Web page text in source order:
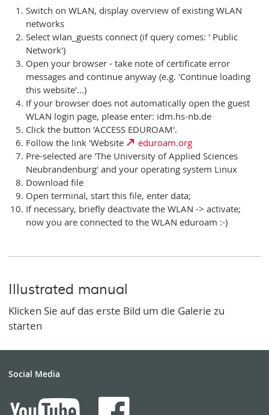
Switch on WLAN, display overview of existing WLAN
networks
Select wlan_guests connect (if query comes: ' Public
Network')
Open your browser - take note of certificate error
messages and continue anyway (e.g. 'Continue loading
this website'...)
If your browser does not automatically open the guest
WLAN login page, please enter: idm.hs-nb.de
Click the button 'ACCESS EDUROAM'.
Follow the link 'Website
eduroam.org
Pre-selected are 'The University of Applied Sciences
Neubrandenburg' and your operating system Linux
Download file
Open terminal, start this file, enter data;
If necessary, briefly deactivate the WLAN -> activate;
now you are connected to the WLAN eduroam :-)
Illustrated manual
Klicken Sie auf das erste Bild um die Galerie zu
starten
Social Media